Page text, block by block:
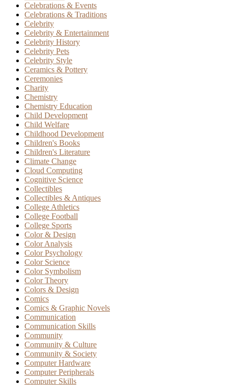
Celebrations & Events
Celebrations & Traditions
Celebrity
Celebrity & Entertainment
Celebrity History
Celebrity Pets
Celebrity Style
Ceramics & Pottery
Ceremonies
Charity
Chemistry
Chemistry Education
Child Development
Child Welfare
Childhood Development
Children's Books
Children's Literature
Climate Change
Cloud Computing
Cognitive Science
Collectibles
Collectibles & Antiques
College Athletics
College Football
College Sports
Color & Design
Color Analysis
Color Psychology
Color Science
Color Symbolism
Color Theory
Colors & Design
Comics
Comics & Graphic Novels
Communication
Communication Skills
Community
Community & Culture
Community & Society
Computer Hardware
Computer Peripherals
Computer Skills